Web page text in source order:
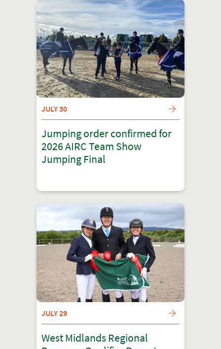
JULY 30
Jumping order confirmed for
2026 AIRC Team Show
Jumping Final
JULY 29
West Midlands Regional